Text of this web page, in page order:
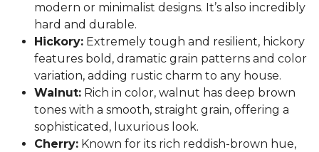
modern or minimalist designs. It’s also incredibly
hard and durable.
Hickory: Extremely tough and resilient, hickory
features bold, dramatic grain patterns and color
variation, adding rustic charm to any house.
Walnut: Rich in color, walnut has deep brown
tones with a smooth, straight grain, offering a
sophisticated, luxurious look.
Cherry: Known for its rich reddish-brown hue,